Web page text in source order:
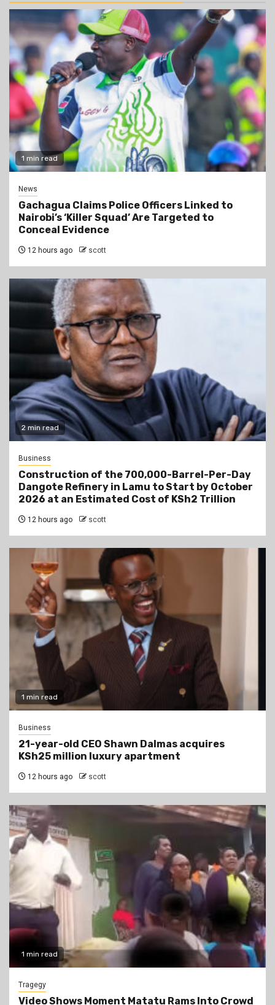
1 min read
News
Gachagua Claims Police Officers Linked to
Nairobi’s ‘Killer Squad’ Are Targeted to
Conceal Evidence
12 hours ago scott
2 min read
Business
Construction of the 700,000-Barrel-Per-Day
Dangote Refinery in Lamu to Start by October
2026 at an Estimated Cost of KSh2 Trillion
12 hours ago scott
1 min read
Business
21-year-old CEO Shawn Dalmas acquires
KSh25 million luxury apartment
12 hours ago scott
1 min read
Tragegy
Video Shows Moment Matatu Rams Into Crowd